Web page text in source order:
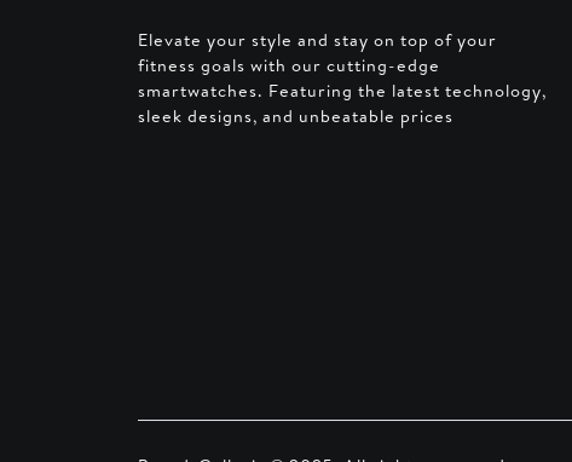
Elevate your style and stay on top of your
fitness goals with our cutting-edge
smartwatches. Featuring the latest technology,
sleek designs, and unbeatable prices